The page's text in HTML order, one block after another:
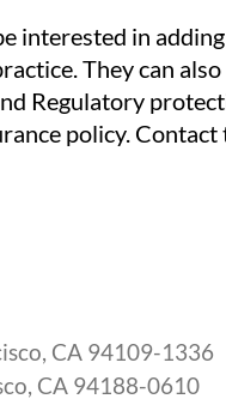
interested in
They can
Regulatory
policy. Contact
CA 94109-1336
CA 94188-0610